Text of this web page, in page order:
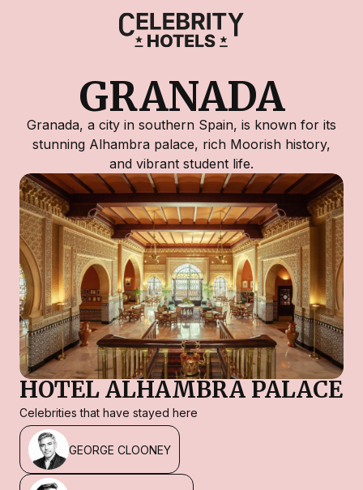
GRANADA
Granada, a city in southern Spain, is known for its
stunning Alhambra palace, rich Moorish history,
and vibrant student life.
HOTEL ALHAMBRA PALACE
Celebrities that have stayed here
GEORGE CLOONEY